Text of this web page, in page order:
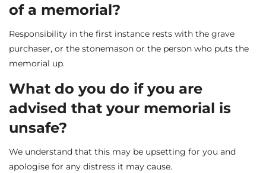
of a memorial?
Responsibility in the first instance rests with the grave
purchaser, or the stonemason or the person who puts the
memorial up.
What do you do if you are
advised that your memorial is
unsafe?
We understand that this may be upsetting for you and
apologise for any distress it may cause.